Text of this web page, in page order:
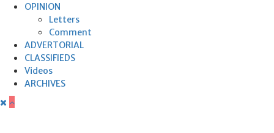
OPINION
Letters
Comment
ADVERTORIAL
CLASSIFIEDS
Videos
ARCHIVES